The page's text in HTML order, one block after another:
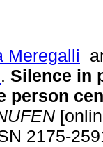
Meregalli
. Silence in
person
2175-